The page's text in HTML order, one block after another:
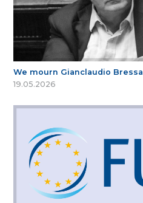
We mourn Gianclaudio Bressa
19.05.2026